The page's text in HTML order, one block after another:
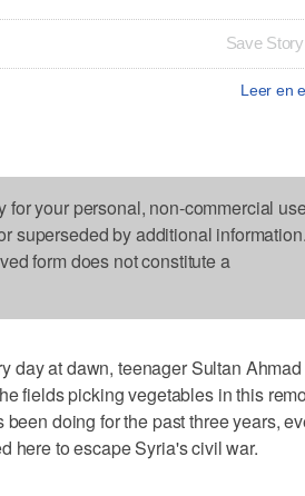
Save Story
Leer en
your personal, non-commercial
superseded by additional information.
form does not constitute a
day at dawn, teenager Sultan
fields picking vegetables in this
doing for the past three years,
here to escape Syria's civil war.